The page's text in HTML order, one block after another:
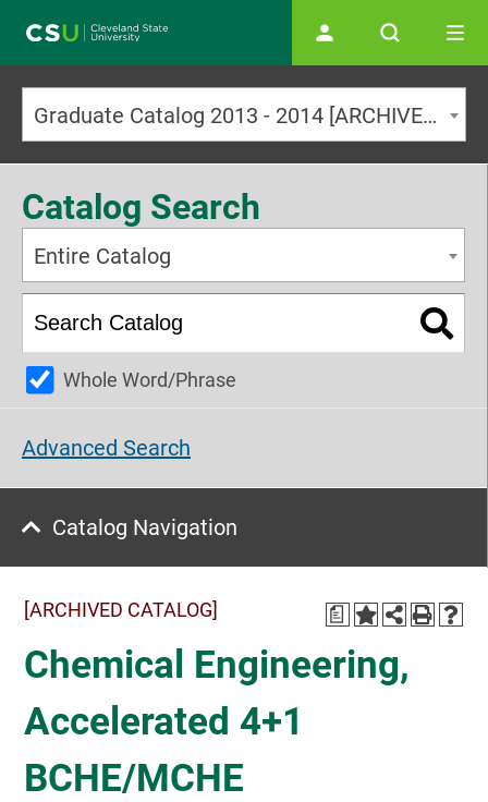
Graduate Catalog 2013 - 2014 [ARCHIVED CATALOG]
Catalog Search
Entire Catalog
Whole Word/Phrase
Advanced Search
Catalog Navigation
a
[ARCHIVED CATALOG]
Chemical Engineering,
Accelerated 4+1
BCHE/MCHE